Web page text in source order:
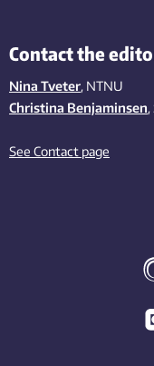
Contact the
Nina Tveter, NTNU
Christina Benjaminsen
See Contact page